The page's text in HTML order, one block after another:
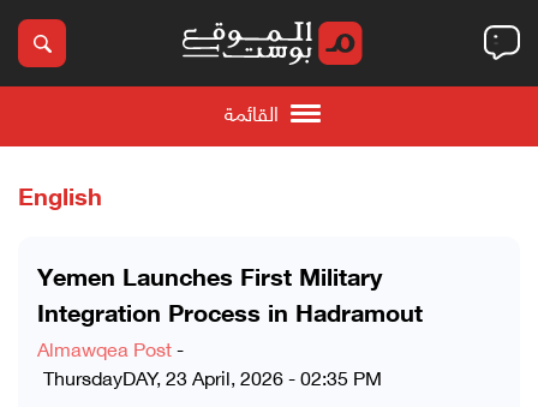
القائمة
English
Yemen Launches First Military
Integration Process in Hadramout
Almawqea Post-
ThursdayDAY, 23 April, 2026 - 02:35 PM